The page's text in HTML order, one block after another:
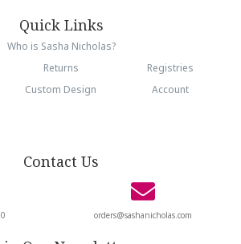
Quick Links
Who is Sasha Nicholas?
Returns
Registries
Custom Design
Account
Contact Us
orders@sashanicholas.com